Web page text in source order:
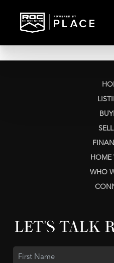
HOME
WHO
LET'S TALK